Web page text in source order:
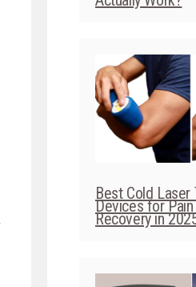
Best Cold Laser
Devices for
Recovery in